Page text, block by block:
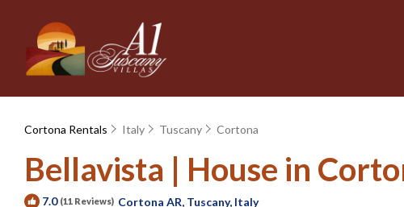
Cortona Rentals Italy Tuscany Cortona
Bellavista | House in
7.0 (11 Reviews) Cortona AR, Tuscany, Italy